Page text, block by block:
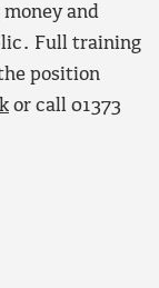
and
Full training
position
or call 01373